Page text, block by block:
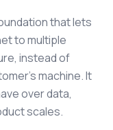
that lets
to multiple
instead of
machine. It
over data,
scales.